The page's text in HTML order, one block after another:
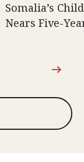
Somalia’s
Nears Five-